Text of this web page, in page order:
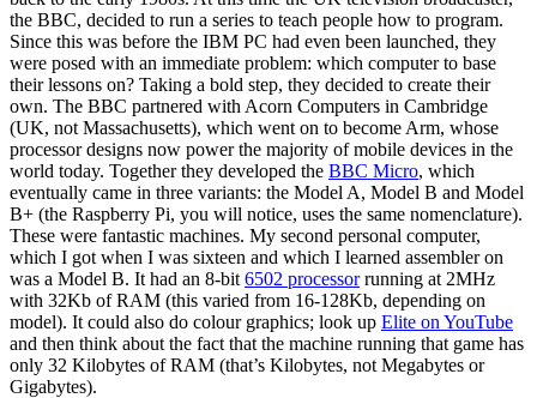
the BBC, decided to run a series to teach people how to program.
Since this was before the IBM PC had even been launched, they
were posed with an immediate problem: which computer to base
their lessons on? Taking a bold step, they decided to create their
own. The BBC partnered with Acorn Computers in Cambridge
(UK, not Massachusetts), which went on to become Arm, whose
processor designs now power the majority of mobile devices in the
world today. Together they developed the BBC Micro, which
eventually came in three variants: the Model A, Model B and Model
B+ (the Raspberry Pi, you will notice, uses the same nomenclature).
These were fantastic machines. My second personal computer,
which I got when I was sixteen and which I learned assembler on
was a Model B. It had an 8-bit 6502 processorrunning at 2MHz
with 32Kb of RAM (this varied from 16-128Kb, depending on
model). It could also do colour graphics; look up Elite on YouTube
and then think about the fact that the machine running that game has
only 32 Kilobytes of RAM (that’s Kilobytes, not Megabytes or
Gigabytes).